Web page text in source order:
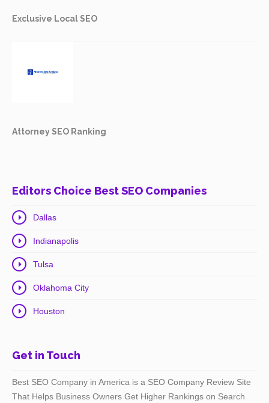
Exclusive Local SEO
Attorney SEO Ranking
Editors Choice Best SEO Companies
Dallas
Indianapolis
Tulsa
Oklahoma City
Houston
Get in Touch
Best SEO Company in America is a SEO Company Review Site
That Helps Business Owners Get Higher Rankings on Search